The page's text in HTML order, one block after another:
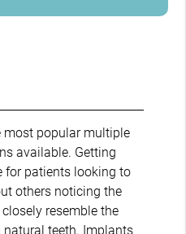
most popular multiple
available. Getting
for patients looking to
others noticing the
resemble the
teeth. Implants